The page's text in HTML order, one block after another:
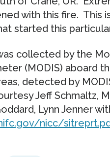
with this fire. This
started this
collected by the
(MODIS) aboard
detected by
Jeff Schmaltz,
Lynn Jenner
nicc/